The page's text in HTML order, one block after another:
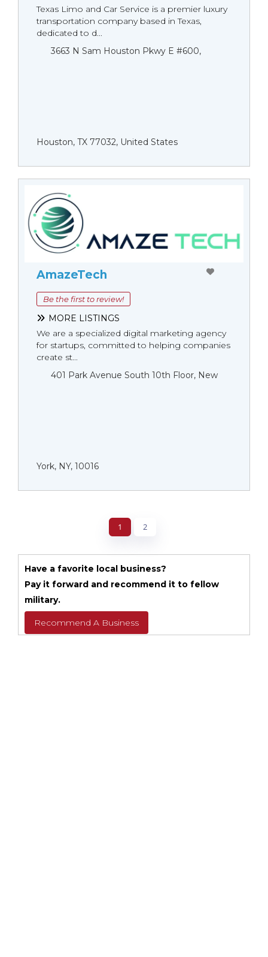
Texas Limo and Car Service is a premier luxury
transportation company based in Texas,
dedicated to d...
3663 N Sam Houston Pkwy E #600,
Houston, TX 77032, United States
AmazeTech
Be the first to review!
MORE LISTINGS
We are a specialized digital marketing agency
for startups, committed to helping companies
create st...
401 Park Avenue South 10th Floor, New
York, NY, 10016
1 2
Have a favorite local business?
Pay it forward and recommend it to fellow
military.
Recommend A Business